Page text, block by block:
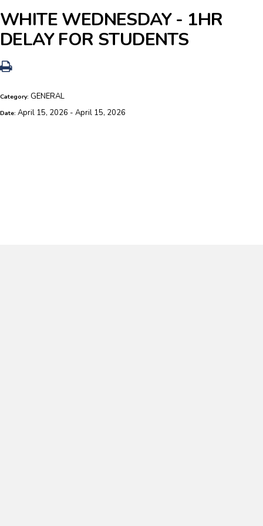
WHITE WEDNESDAY - 1HR
DELAY FOR STUDENTS
Category: GENERAL
Date: April 15, 2026 - April 15, 2026